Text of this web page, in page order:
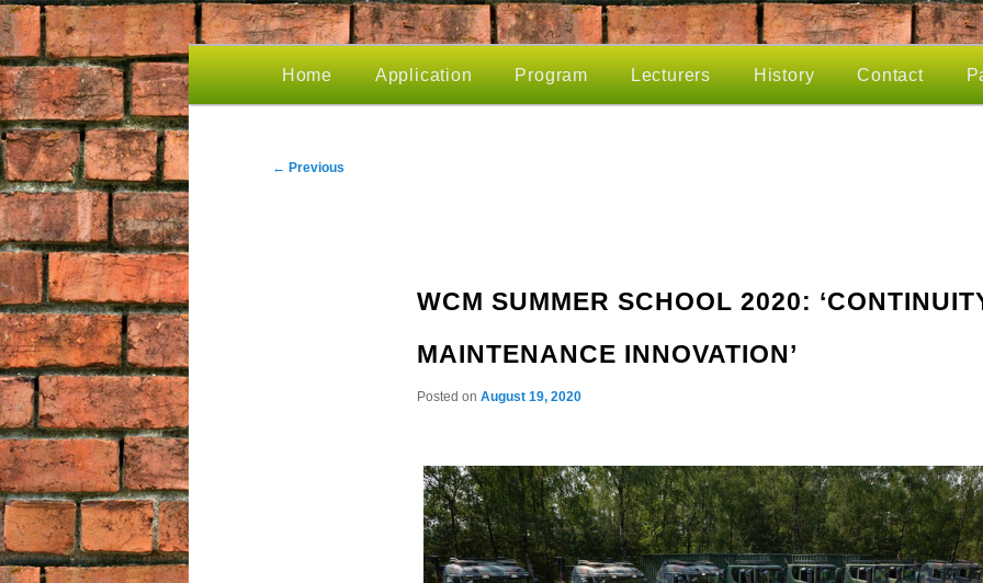
MAIN
MENU
Skip
Home Application Program Lecturers History Contact
POST
← Previous
WCM SUMMER SCHOOL 2020:
MAINTENANCE INNOVATION’
Posted on August 19, 2020